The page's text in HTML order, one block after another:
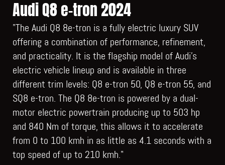
Audi Q8 e-tron 2024
"The Audi Q8 8e-tron is a fully electric luxury SUV
offering a combination of performance, refinement,
and practicality. It is the flagship model of Audi's
electric vehicle lineup and is available in three
different trim levels: Q8 e-tron 50, Q8 e-tron 55, and
SQ8 e-tron. The Q8 8e-tron is powered by a dual-
motor electric powertrain producing up to 503 hp
and 840 Nm of torque, this allows it to accelerate
from 0 to 100 kmh in as little as 4.1 seconds with a
top speed of up to 210 kmh."